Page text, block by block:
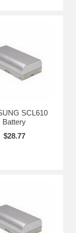
SCL610
Battery
$28.77